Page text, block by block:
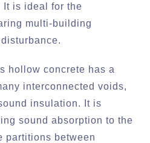
It is ideal for the
multi-building
hollow concrete has a
interconnected voids,
insulation. It is
sound absorption to the
partitions between